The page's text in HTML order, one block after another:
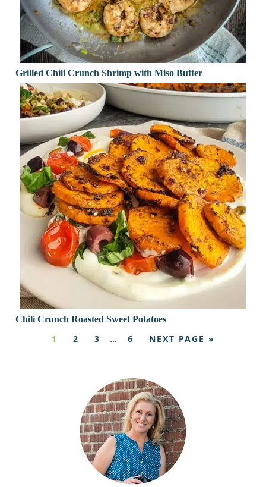
Grilled Chili Crunch Shrimp with Miso Butter
Chili Crunch Roasted Sweet Potatoes
1 2 3 … 6 NEXT PAGE »